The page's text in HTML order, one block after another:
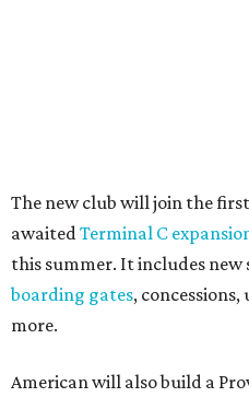
space for travelers to find
other travel necessities "in a
And, finally, American will
check-in experience to DFW
flights. It will be located near